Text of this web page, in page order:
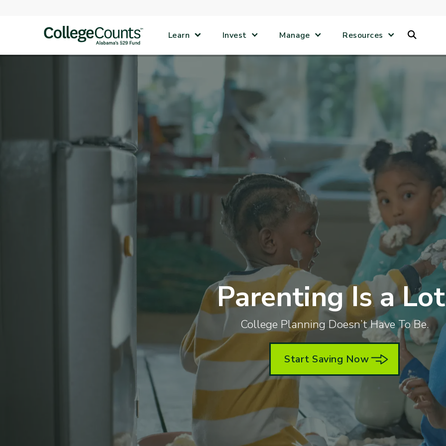
Learn Invest Manage Resources
Parenting Is a
College Planning Doesn’t Have To Be.
Start Saving Now